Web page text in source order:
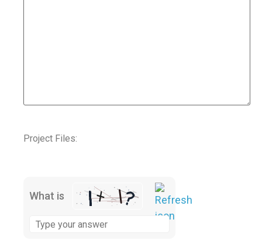
Project Files:
What is